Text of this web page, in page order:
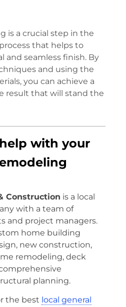
is a crucial step in the
that helps to
and seamless finish. By
and using the
you can achieve a
result that will stand the
with your
Construction is a local
with a team of
and project managers.
home building
new construction,
remodeling, deck
planning.
the best local general